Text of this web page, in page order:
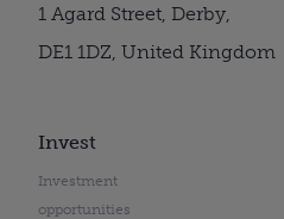
Invest
Investment
opportunities
1 Agard Street, Derby,
DE1 1DZ, United Kingdom